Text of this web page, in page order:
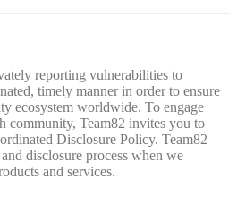
reporting vulnerabilities to
timely manner in order to ensure
ecosystem worldwide. To engage
community, Team82 invites you to
Disclosure Policy. Team82
disclosure process when we
and services.